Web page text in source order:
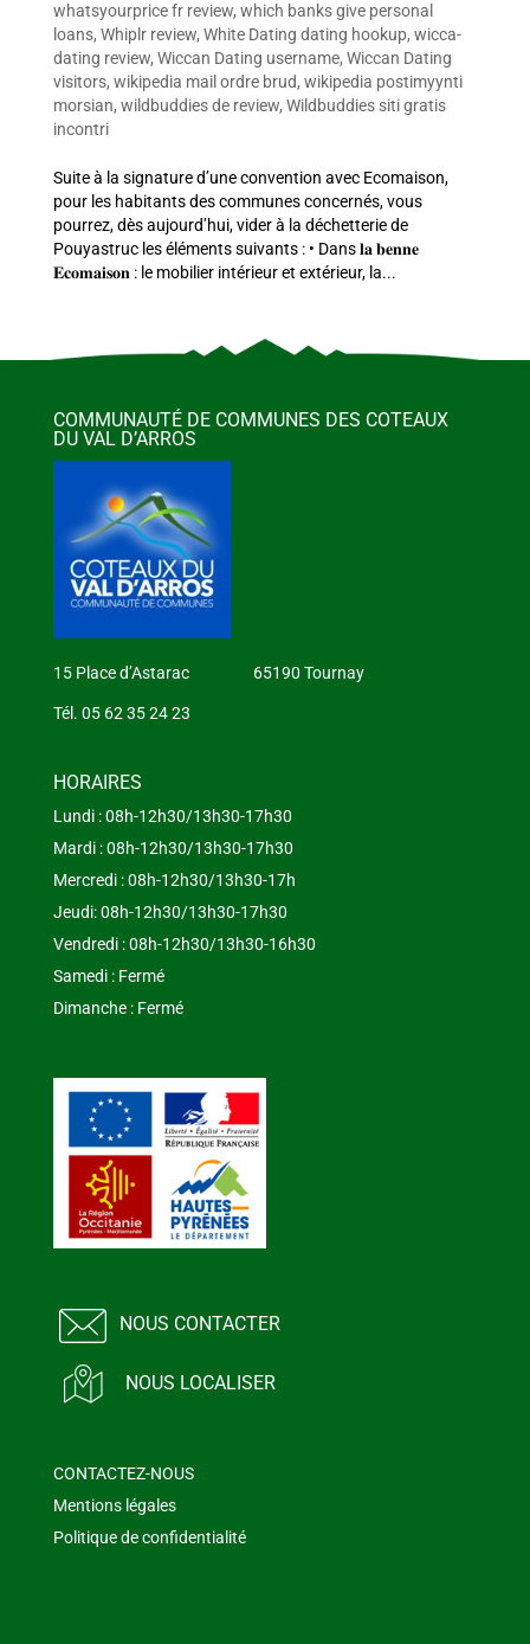
whatsyourprice fr review, which banks give personal
loans, Whiplr review, White Dating dating hookup, wicca-
dating review, Wiccan Dating username, Wiccan Dating
visitors, wikipedia mail ordre brud, wikipedia postimyynti
morsian, wildbuddies de review, Wildbuddies siti gratis
incontri
Suite à la signature d’une convention avec Ecomaison,
pour les habitants des communes concernés, vous
pourrez, dès aujourd’hui, vider à la déchetterie de
Pouyastruc les éléments suivants : • Dans 𝐥𝐚 𝐛𝐞𝐧𝐧𝐞
𝐄𝐜𝐨𝐦𝐚𝐢𝐬𝐨𝐧 : le mobilier intérieur et extérieur, la...
COMMUNAUTÉ DE COMMUNES DES COTEAUX
DU VAL D’ARROS
15 Place d’Astarac 65190 Tournay
Tél. 05 62 35 24 23
HORAIRES
Lundi : 08h-12h30/13h30-17h30
Mardi : 08h-12h30/13h30-17h30
Mercredi : 08h-12h30/13h30-17h
Jeudi: 08h-12h30/13h30-17h30
Vendredi : 08h-12h30/13h30-16h30
Samedi : Fermé
Dimanche : Fermé
NOUS CONTACTER
NOUS LOCALISER
CONTACTEZ-NOUS
Mentions légales
Politique de confidentialité